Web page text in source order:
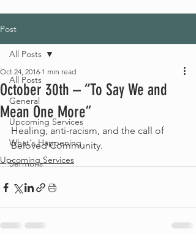
Post
All Posts
General
Upcoming Services
What's Happening
Sermons
All Posts
October 30th – “To Say We and
Mean One More”
Oct 24, 2016 1 min read
Healing, anti-racism, and the call of
Beloved Community.
Upcoming Services